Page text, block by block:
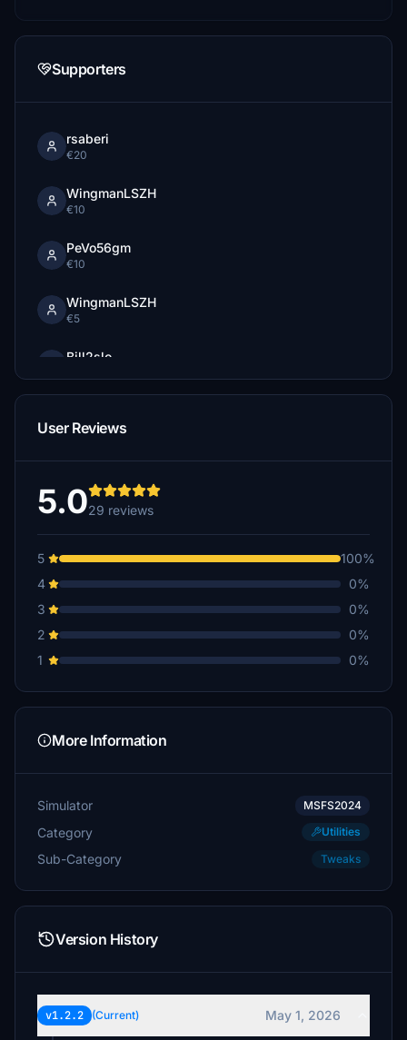
Supporters
rsaberi
€20
WingmanLSZH
€10
PeVo56gm
€10
WingmanLSZH
€5
Bill2slo
User Reviews
5.029 reviews
5
100%
4
0%
3
0%
2
0%
1
0%
More Information
Simulator MSFS2024
Category Utilities
Sub-Category Tweaks
Version History
v1.2.2 (Current)
May 1, 2026